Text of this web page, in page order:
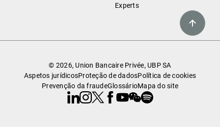
Experts
© 2026, Union Bancaire Privée, UBP SA
Aspetos jurídicosProteção de dadosPolítica de cookies
Prevenção da fraudeGlossárioMapa do site
Linkedin
Instagram
X Facebook
Youtube
WeChat
Spotify